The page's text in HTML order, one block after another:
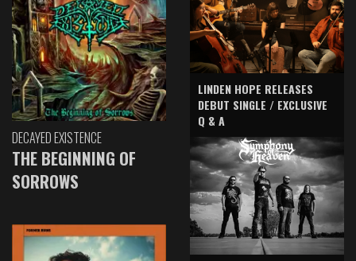
DECAYED EXISTENCE
THE BEGINNING OF
SORROWS
LINDEN HOPE RELEASES
DEBUT SINGLE / EXCLUSIVE
Q & A